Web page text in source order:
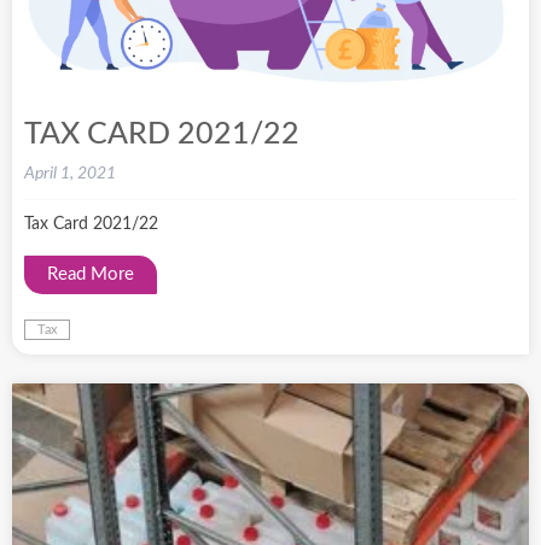
TAX CARD 2021/22
April 1, 2021
Tax Card 2021/22
Read More
Tax